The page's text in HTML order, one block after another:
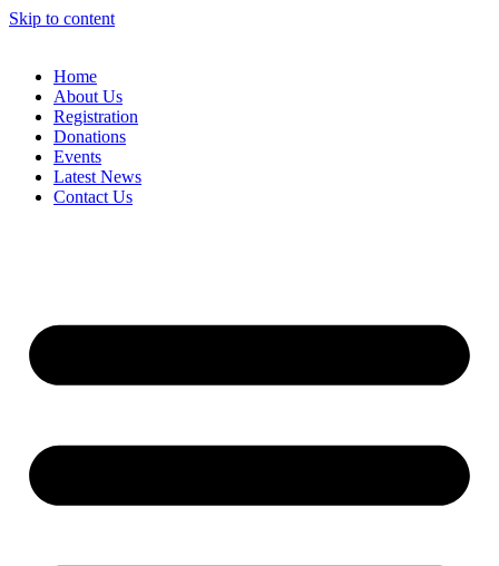
Skip to content
Home
About Us
Registration
Donations
Events
Latest News
Contact Us